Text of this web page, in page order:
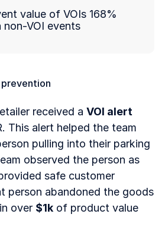
value of VOIs 168%
non-VOI events
received aVOI alert
This alert helped the team
pulling into their parking
observed the person as
safe customer
person abandoned the goods
over $1k of product value